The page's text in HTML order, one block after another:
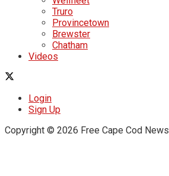
Truro
Provincetown
Brewster
Chatham
Videos
Login
Sign Up
Copyright © 2026 Free Cape Cod News